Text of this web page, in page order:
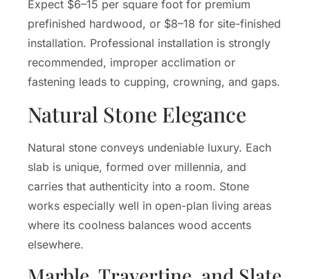
Expect $6–15 per square foot for premium
prefinished hardwood, or $8–18 for site-finished
installation. Professional installation is strongly
recommended, improper acclimation or
fastening leads to cupping, crowning, and gaps.
Natural Stone Elegance
Natural stone conveys undeniable luxury. Each
slab is unique, formed over millennia, and
carries that authenticity into a room. Stone
works especially well in open-plan living areas
where its coolness balances wood accents
elsewhere.